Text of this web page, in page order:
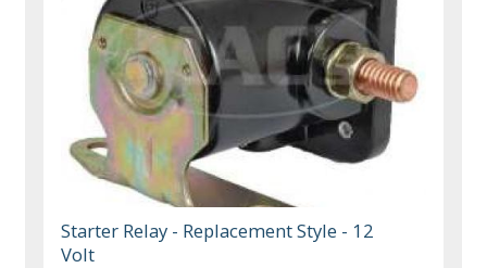
Starter Relay - Replacement Style - 12
Volt